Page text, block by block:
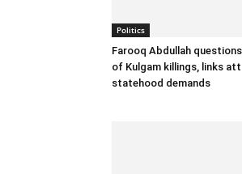
Politics
Farooq Abdullah
of Kulgam killings, links
statehood demands